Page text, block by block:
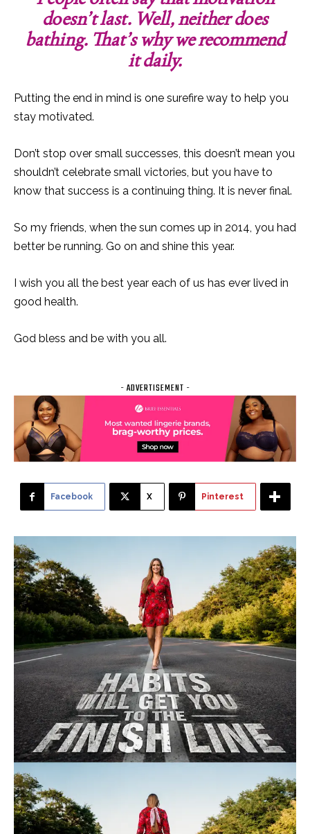
doesn’t last. Well, neither does
bathing. That’s why we recommend
it daily.
Putting the end in mind is one surefire way to help you
stay motivated.
Don’t stop over small successes, this doesn’t mean you
shouldn’t celebrate small victories, but you have to
know that success is a continuing thing. It is never final.
So my friends, when the sun comes up in 2014, you had
better be running. Go on and shine this year.
I wish you all the best year each of us has ever lived in
good health.
God bless and be with you all.
- ADVERTISEMENT -
Facebook X Pinterest